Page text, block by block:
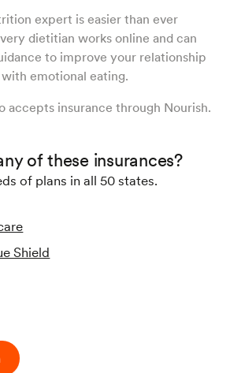
expert is easier than ever
dietitian works online and can
to improve your relationship
emotional eating.
accepts insurance through Nourish.
of these insurances?
of plans in all 50 states.
Shield